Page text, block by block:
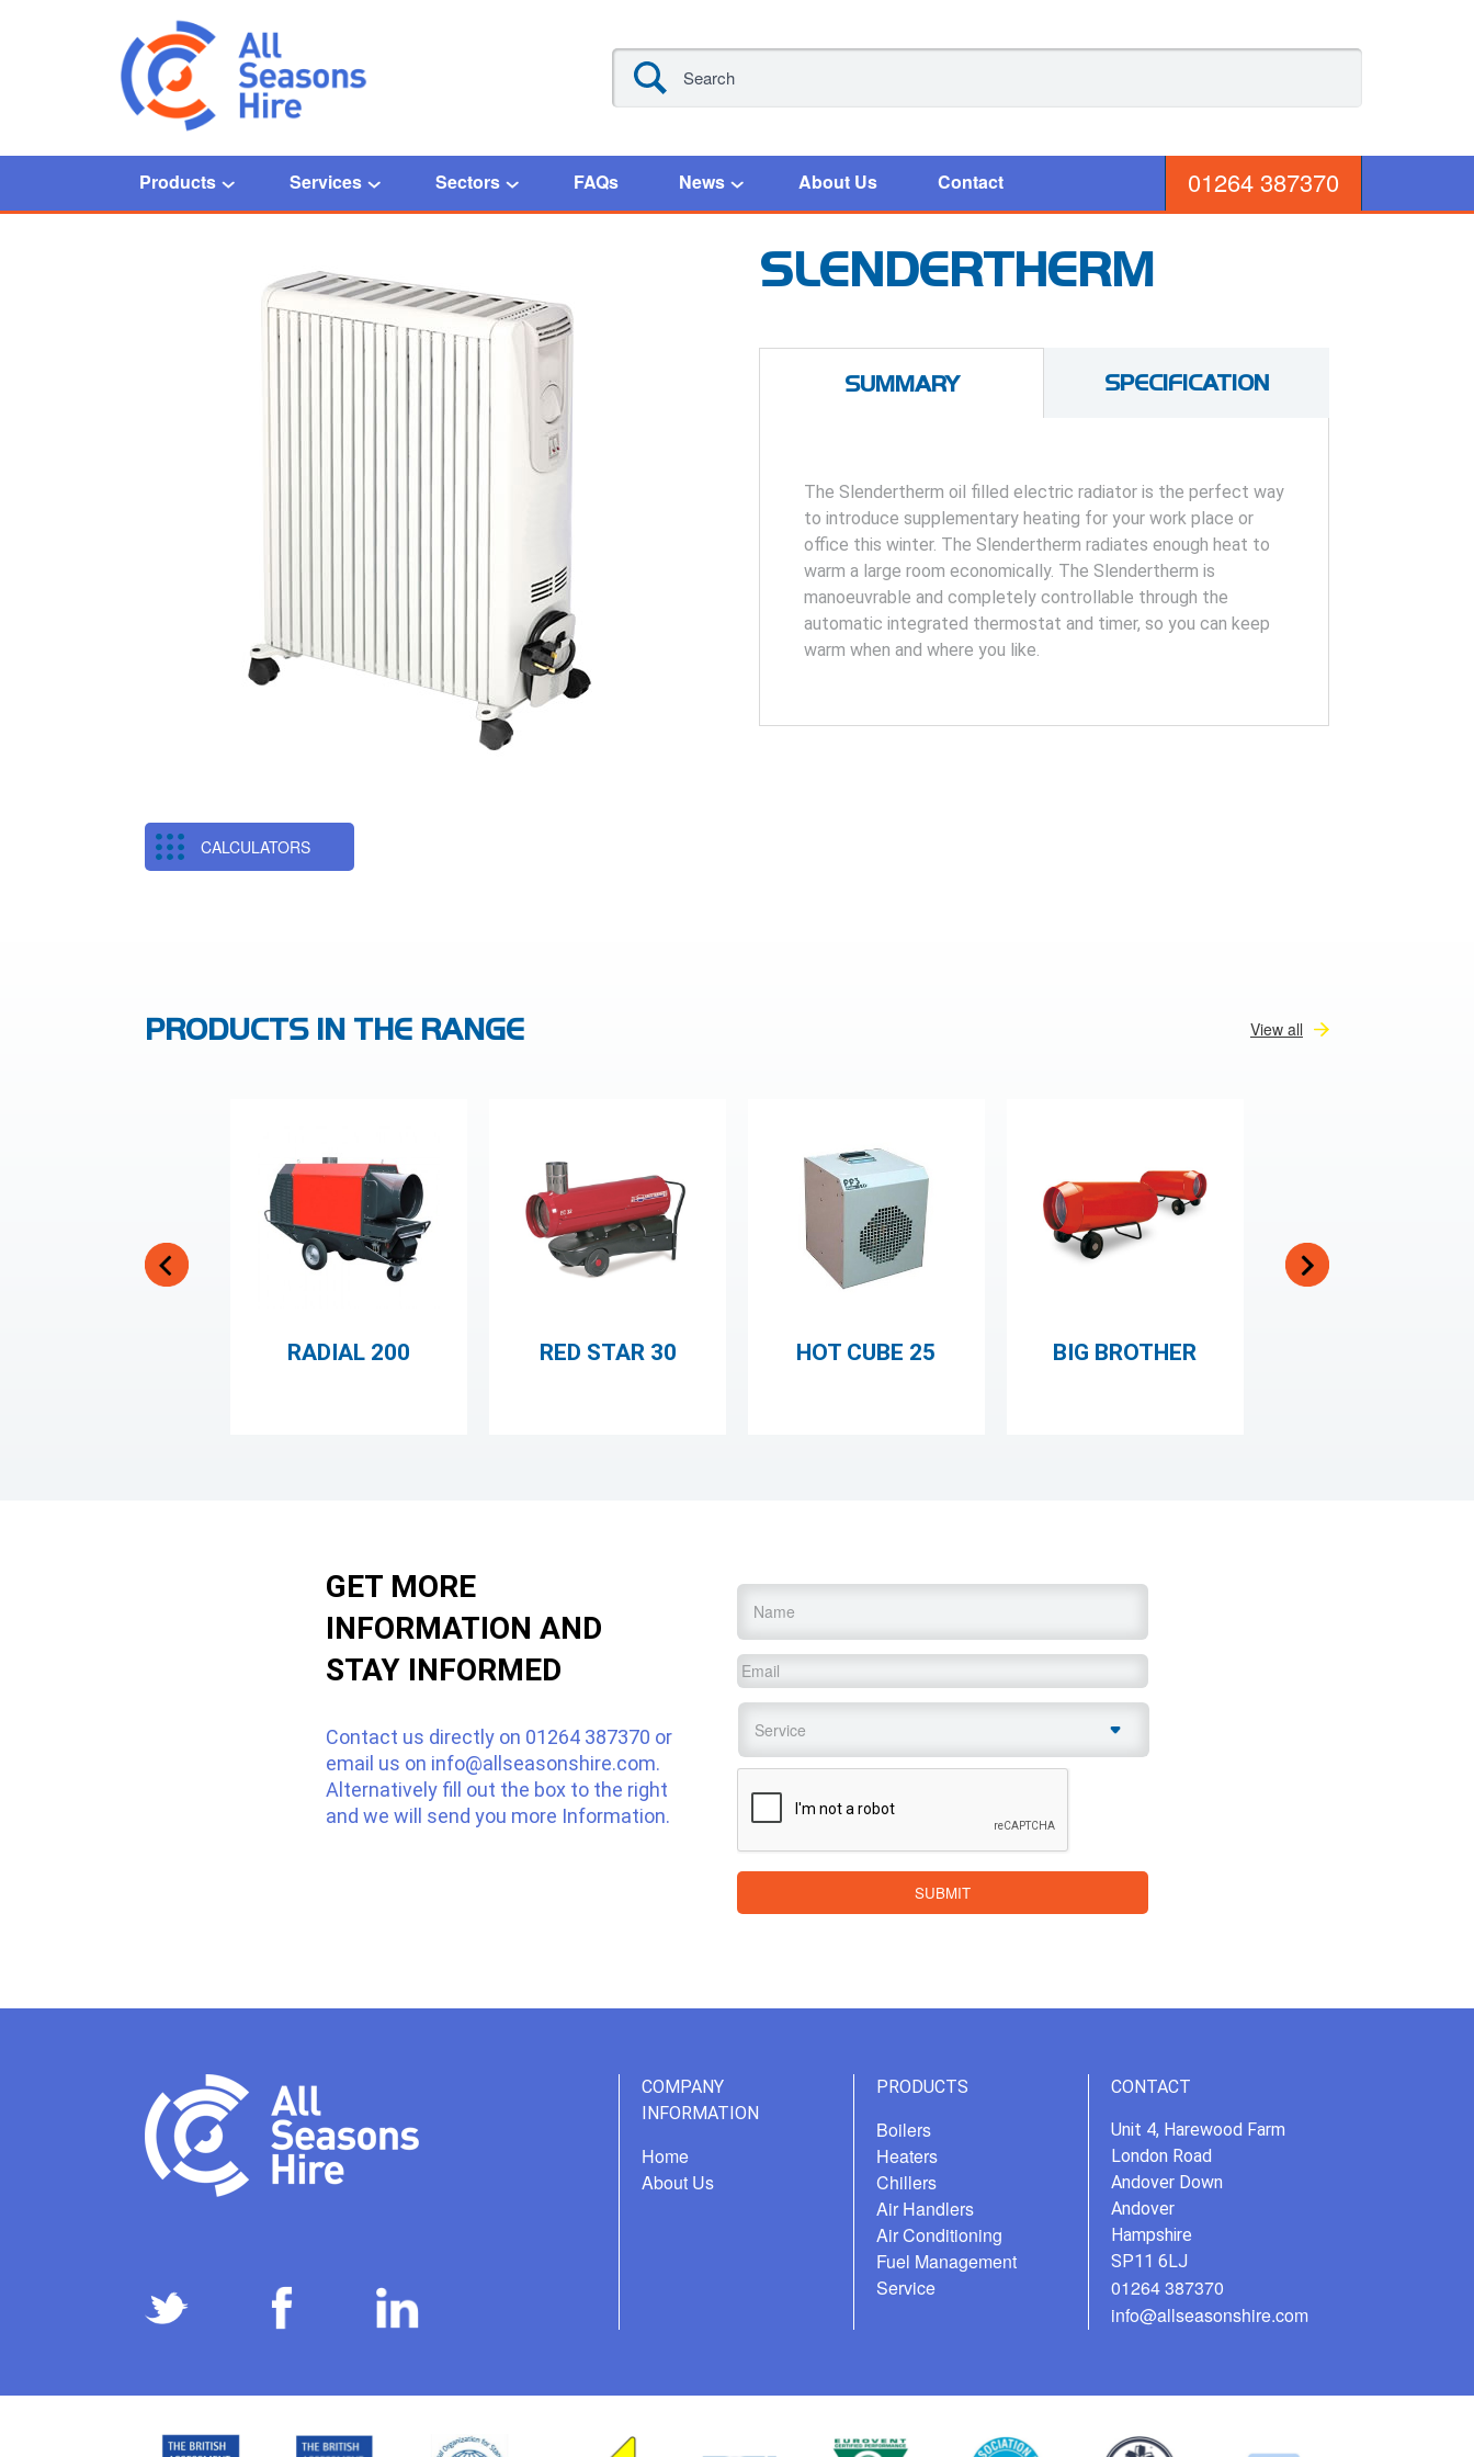
Products Services Sectors FAQs News About Us Contact 01264 387370
CALCULATORS
SLENDERTHERM
SUMMARY SPECIFICATION
The Slendertherm oil filled electric radiator is the perfect way
to introduce supplementary heating for your work place or
office this winter. The Slendertherm radiates enough heat to
warm a large room economically. The Slendertherm is
manoeuvrable and completely controllable through the
automatic integrated thermostat and timer, so you can keep
warm when and where you like.
PRODUCTS IN THE RANGE View all
RADIAL 200 RED STAR 30 HOT CUBE 25 BIG BROTHER
GET MORE
INFORMATION AND
STAY INFORMED
Contact us directly on 01264 387370 or
email us on info@allseasonshire.com.
Alternatively fill out the box to the right
and we will send you more Information.
Name
Email
Service
CAPTCHA
SUBMIT
COMPANY
INFORMATION
Home
About Us
PRODUCTS
Boilers
Heaters
Chillers
Air Handlers
Air Conditioning
Fuel Management
Service
CONTACT
Unit 4, Harewood Farm
London Road
Andover Down
Andover
Hampshire
SP11 6LJ
01264 387370
info@allseasonshire.com